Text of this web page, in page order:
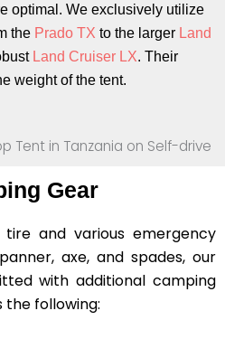
optimal. We exclusively utilize
the Prado TX to the larger Land
Land Cruiser LX. Their
weight of the tent.
Gear
and various emergency
axe, and spades, our
with additional camping
following: